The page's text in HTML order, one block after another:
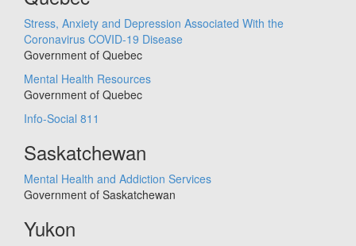
Stress, Anxiety and Depression Associated With the
Coronavirus COVID-19 Disease
Government of Quebec
Mental Health Resources
Government of Quebec
Info-Social 811
Saskatchewan
Mental Health and Addiction Services
Government of Saskatchewan
Yukon